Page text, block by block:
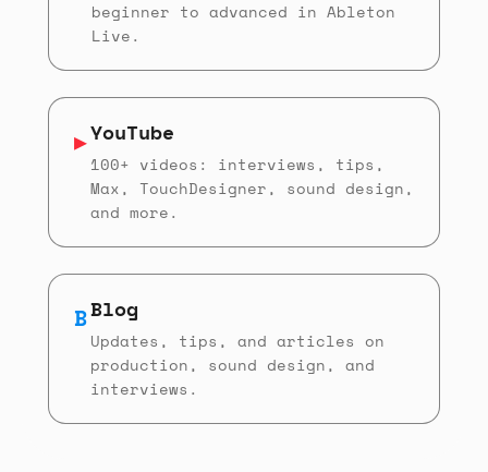
beginner to advanced in Ableton
Live.
▶YouTube
100+ videos: interviews, tips,
Max, TouchDesigner, sound design,
and more.
BBlog
Updates, tips, and articles on
production, sound design, and
interviews.